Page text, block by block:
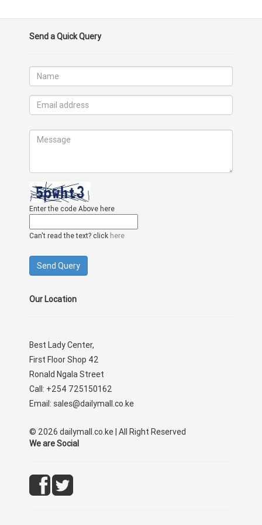
Send a Quick Query
Enter the code Above here
Can't read the text? click here
Our Location
Best Lady Center,
First Floor Shop 42
Ronald Ngala Street
Call: +254 725150162
Email: sales@dailymall.co.ke
© 2026 dailymall.co.ke | All Right Reserved
We are Social